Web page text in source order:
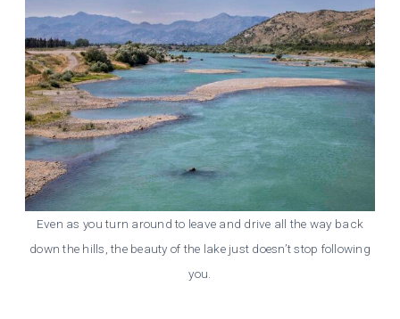
Even as you turn around to leave and drive all the way back
down the hills, the beauty of the lake just doesn’t stop following
you.